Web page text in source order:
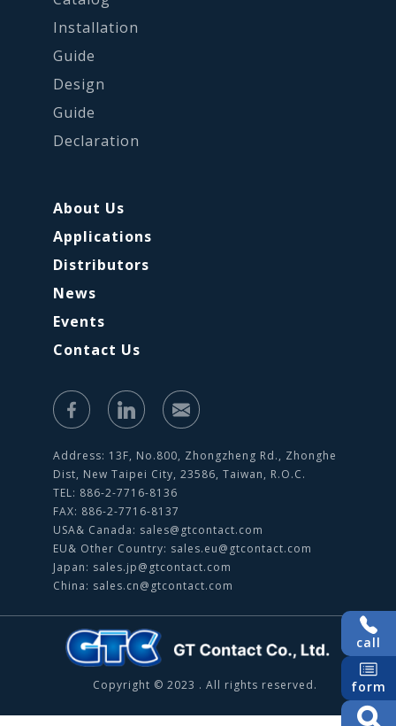
Installation
Guide
Design
Guide
Declaration
About Us
Applications
Distributors
News
Events
Contact Us
Address: 13F, No.800, Zhongzheng Rd., Zhonghe
Dist, New Taipei City, 23586, Taiwan, R.O.C.
TEL: 886-2-7716-8136
FAX: 886-2-7716-8137
USA& Canada: sales@gtcontact.com
EU& Other Country: sales.eu@gtcontact.com
Japan: sales.jp@gtcontact.com
China: sales.cn@gtcontact.com
Copyright © 2023 . All rights reserved.
call
form